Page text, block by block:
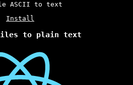
ASCII to text
Install
to plain text